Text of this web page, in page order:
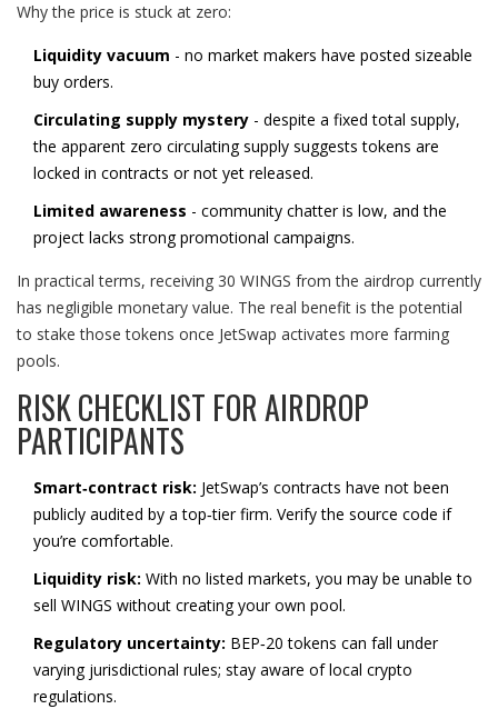
Why the price is stuck at zero:
Liquidity vacuum - no market makers have posted sizeable
buy orders.
Circulating supply mystery - despite a fixed total supply,
the apparent zero circulating supply suggests tokens are
locked in contracts or not yet released.
Limited awareness - community chatter is low, and the
project lacks strong promotional campaigns.
In practical terms, receiving 30 WINGS from the airdrop currently
has negligible monetary value. The real benefit is the potential
to stake those tokens once JetSwap activates more farming
pools.
RISK CHECKLIST FOR AIRDROP
PARTICIPANTS
Smart‑contract risk: JetSwap’s contracts have not been
publicly audited by a top‑tier firm. Verify the source code if
you’re comfortable.
Liquidity risk: With no listed markets, you may be unable to
sell WINGS without creating your own pool.
Regulatory uncertainty: BEP‑20 tokens can fall under
varying jurisdictional rules; stay aware of local crypto
regulations.